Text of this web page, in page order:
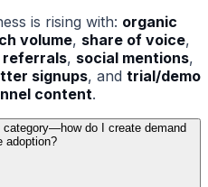
is rising with: organic
volume, share of voice,
referrals, social mentions,
signups, and trial/demo
content.
category—how do I create demand
adoption?